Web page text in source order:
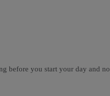
before you start your day and